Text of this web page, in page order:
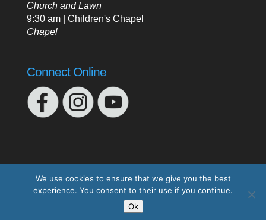
Church and Lawn
9:30 am | Children's Chapel
Chapel
Connect Online
Designed by Elegant Themes| Powered by
WordPress
We use cookies to ensure that we give you the best
experience. You consent to their use if you continue.
Ok